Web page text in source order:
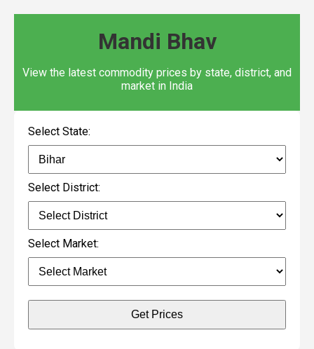
Mandi Bhav
View the latest commodity prices by state, district, and
market in India
Select State:
Select District:
Select Market:
Get Prices